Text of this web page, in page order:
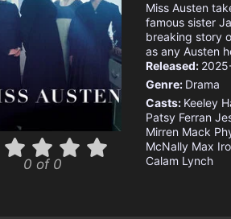
0 of 0
Miss Austen
famous sister
breaking story
as any Austen
Released:
Genre: Drama
Casts: Keeley
Patsy Ferran
Mirren Mack
McNally Max
Calam Lynch